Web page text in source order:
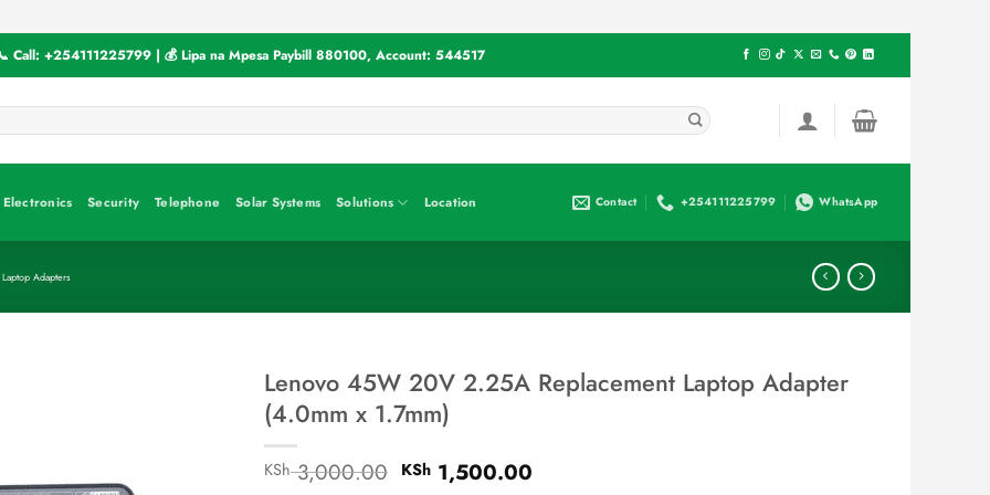
Call: +254111225799 | 💰 Lipa na Mpesa Paybill 880100, Account: 544517
Electronics Security Telephone Solar Systems Solutions Location Contact +254111225799 WhatsApp
Adapters
Lenovo 45W 20V 2.25A Replacement Laptop Adapter
(4.0mm x 1.7mm)
KSh3,000.00 Original
KSh1,500.00Current